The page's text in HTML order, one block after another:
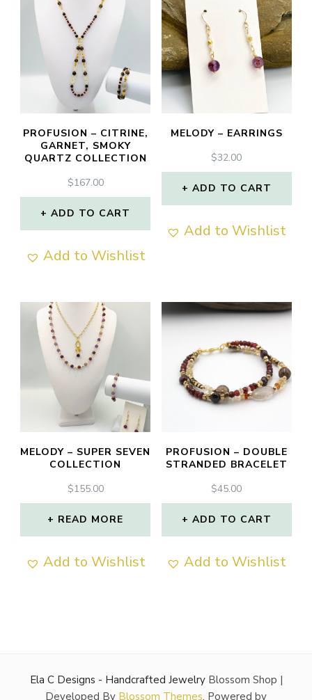
PROFUSION – CITRINE,
GARNET, SMOKY
QUARTZ COLLECTION
$167.00
ADD TO CART
Add to Wishlist
MELODY – EARRINGS
$32.00
ADD TO CART
Add to Wishlist
MELODY – SUPER SEVEN
COLLECTION
$155.00
READ MORE
Add to Wishlist
PROFUSION – DOUBLE
STRANDED BRACELET
$45.00
ADD TO CART
Add to Wishlist
Ela C Designs - Handcrafted JewelryBlossom Shop |
Developed By Blossom Themes. Powered by